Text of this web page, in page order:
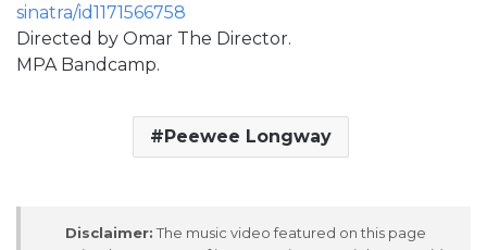
sinatra/id1171566758
Directed by Omar The Director.
MPA Bandcamp.
Peewee Longway
Disclaimer: The music video featured on this page